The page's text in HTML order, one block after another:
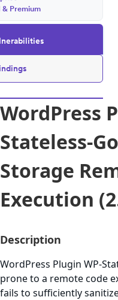
Premium
WordPress
Stateless-
Storage
Execution
Description
WordPress Plugin WP-
prone to a remote code
fails to sufficiently